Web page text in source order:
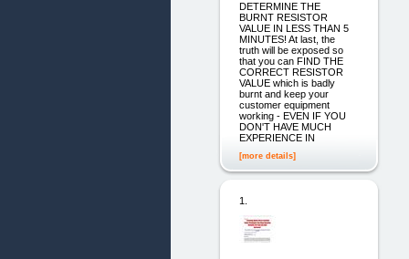
DETERMINE THE
BURNT RESISTOR
VALUE IN LESS THAN 5
MINUTES! At last, the
truth will be exposed so
that you can FIND THE
CORRECT RESISTOR
VALUE which is badly
burnt and keep your
customer equipment
working - EVEN IF YOU
DON'T HAVE MUCH
EXPERIENCE IN
[more details]
1.